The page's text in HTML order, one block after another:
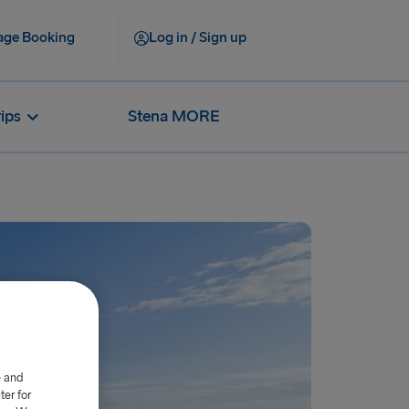
Booking Log in / Sign up
Stena MORE
and
for